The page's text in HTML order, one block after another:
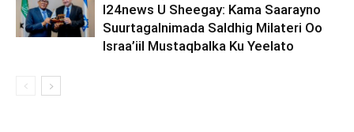
I24news U Sheegay: Kama Saarayno
Suurtagalnimada Saldhig Milateri Oo
Israa’iil Mustaqbalka Ku Yeelato